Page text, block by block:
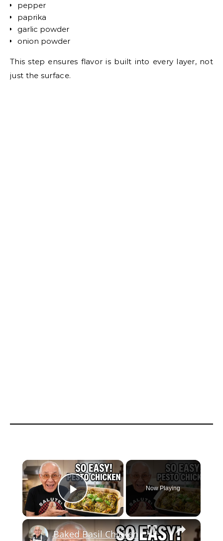
pepper
paprika
garlic powder
onion powder
This step ensures flavor is built into every layer, not
just the surface.
×
Play Video
Now Playing
×
Baked Basil Chicken